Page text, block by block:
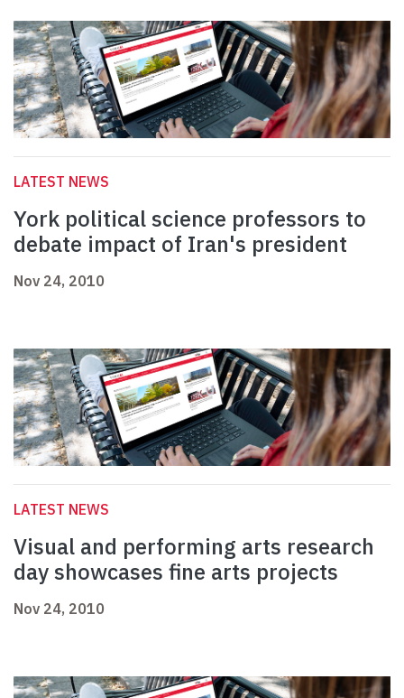
LATEST NEWS
York political science professors to
debate impact of Iran's president
Nov 24, 2010
LATEST NEWS
Visual and performing arts research
day showcases fine arts projects
Nov 24, 2010